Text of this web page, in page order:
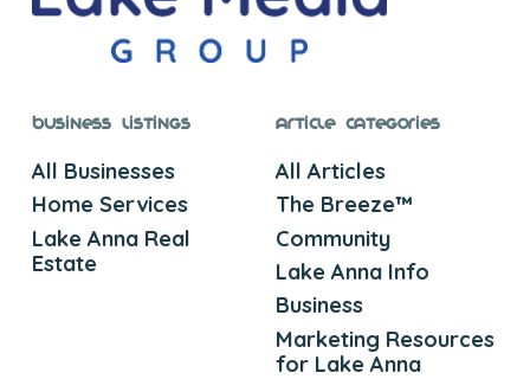
Business Listings
All Businesses
Home Services
Lake Anna Real
Estate
Article Categories
All Articles
The Breeze™
Community
Lake Anna Info
Business
Marketing Resources
for Lake Anna